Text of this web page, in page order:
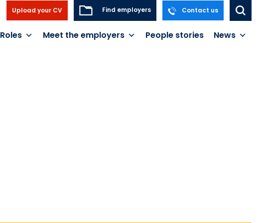
Upload your CV Find employers Contact us
Roles Meet the employers People stories News